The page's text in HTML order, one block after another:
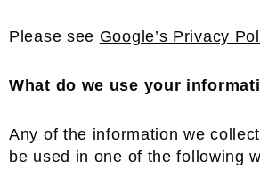
Please see Google’s Privacy
What do we use your
Any of the information we
be used in one of the following